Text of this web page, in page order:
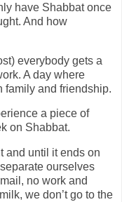
have Shabbat once
And how
everybody gets a
A day where
family and friendship.
a piece of
on Shabbat.
and until it ends on
ourselves
no work and
we don’t go to the